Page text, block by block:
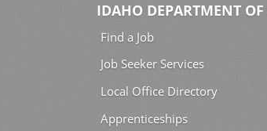
IDAHO DEPARTMENT
Find a Job
Job Seeker Services
Local Office Directory
Apprenticeships